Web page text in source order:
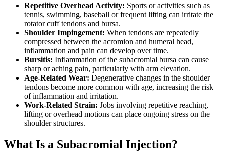
Repetitive Overhead Activity: Sports or activities such as
tennis, swimming, baseball or frequent lifting can irritate the
rotator cuff tendons and bursa.
Shoulder Impingement: When tendons are repeatedly
compressed between the acromion and humeral head,
inflammation and pain can develop over time.
Bursitis: Inflammation of the subacromial bursa can cause
sharp or aching pain, particularly with arm elevation.
Age-Related Wear: Degenerative changes in the shoulder
tendons become more common with age, increasing the risk
of inflammation and irritation.
Work-Related Strain: Jobs involving repetitive reaching,
lifting or overhead motions can place ongoing stress on the
shoulder structures.
What Is a Subacromial Injection?